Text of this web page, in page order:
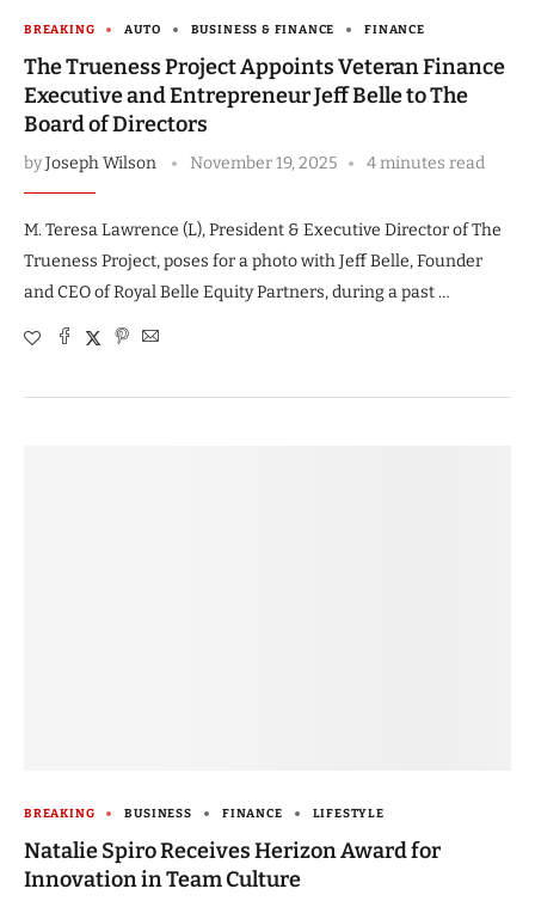
BREAKING AUTO BUSINESS & FINANCE FINANCE
The Trueness Project Appoints Veteran Finance
Executive and Entrepreneur Jeff Belle to The
Board of Directors
byJoseph Wilson November 19, 2025 4 minutes read
M. Teresa Lawrence (L), President & Executive Director of The
Trueness Project, poses for a photo with Jeff Belle, Founder
and CEO of Royal Belle Equity Partners, during a past …
BREAKING BUSINESS FINANCE LIFESTYLE
Natalie Spiro Receives Herizon Award for
Innovation in Team Culture